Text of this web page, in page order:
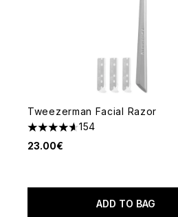
Tweezerman Facial Razor
4.6 stars out of a maximum of 5
154
23.00€
ADD TO BAG